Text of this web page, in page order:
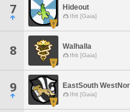
7 Hideout
Ifrit [Gaia]
8 Walhalla
Ifrit [Gaia]
9 EastSouth
Ifrit [Gaia]